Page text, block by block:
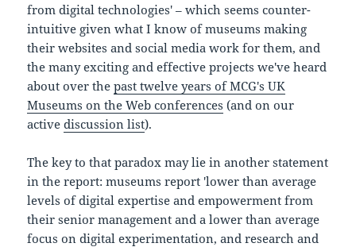
from digital technologies' – which seems counter-
intuitive given what I know of museums making
their websites and social media work for them, and
the many exciting and effective projects we've heard
about over thepast twelve years of MCG's UK
Museums on the Web conferences (and on our
activediscussion list).
The key to that paradox may lie in another statement
in the report: museums report 'lower than average
levels of digital expertise and empowerment from
their senior management and a lower than average
focus on digital experimentation, and research and